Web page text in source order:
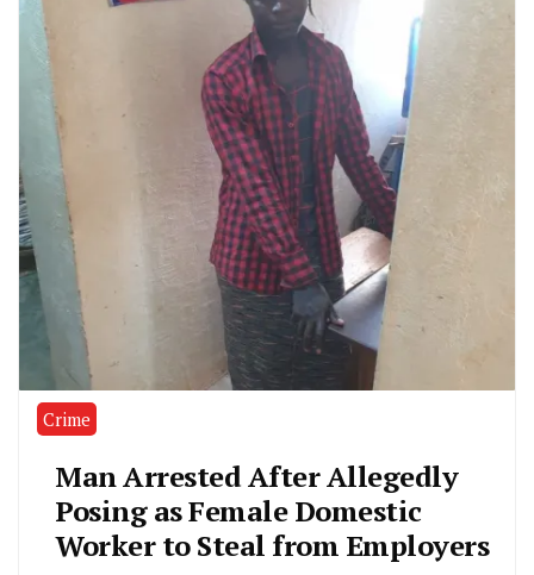
Crime
Man Arrested After Allegedly
Posing as Female Domestic
Worker to Steal from Employers